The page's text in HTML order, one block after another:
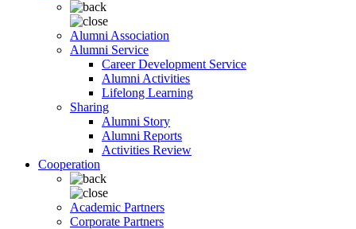
Alumni Association
Alumni Service
Career Development Service
Alumni Activities
Lifelong Learning
Sharing
Alumni Story
Alumni Reports
Activities Review
Cooperation
Academic Partners
Corporate Partners